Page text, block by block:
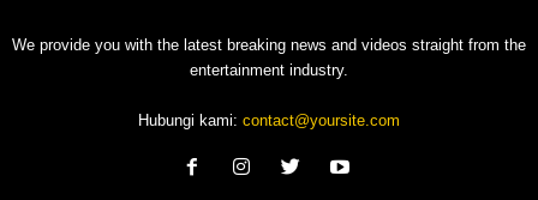
We provide you with the latest breaking news and videos straight from the
entertainment industry.
Hubungi kami: contact@yoursite.com